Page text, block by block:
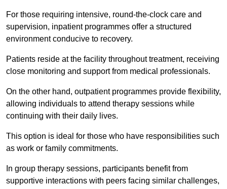
For those requiring intensive, round-the-clock care and
supervision, inpatient programmes offer a structured
environment conducive to recovery.
Patients reside at the facility throughout treatment, receiving
close monitoring and support from medical professionals.
On the other hand, outpatient programmes provide flexibility,
allowing individuals to attend therapy sessions while
continuing with their daily lives.
This option is ideal for those who have responsibilities such
as work or family commitments.
In group therapy sessions, participants benefit from
supportive interactions with peers facing similar challenges,